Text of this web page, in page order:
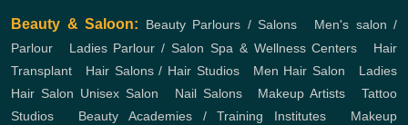
Beauty & Saloon: Beauty Parlours / Salons , Men's salon /
Parlour , Ladies Parlour / Salon Spa & Wellness Centers , Hair
Transplant , Hair Salons / Hair Studios, Men Hair Salon , Ladies
Hair Salon Unisex Salon , Nail Salons, Makeup Artists ,Tattoo
Studios , Beauty Academies / Training Institutes, Makeup